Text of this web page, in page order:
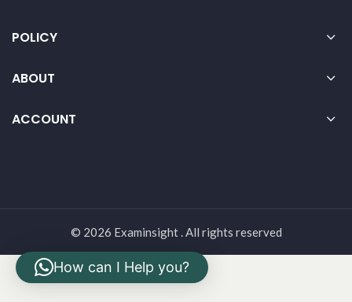
POLICY
ABOUT
ACCOUNT
© 2026 Examinsight . All rights reserved
How can I Help you?